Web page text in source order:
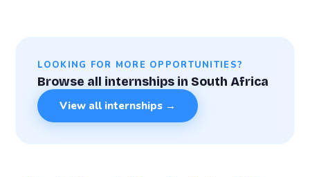
LOOKING FOR MORE OPPORTUNITIES?
Browse all internships in South Africa
View all internships →